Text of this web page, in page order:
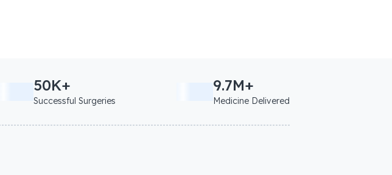
50K+
Successful Surgeries
9.7M+
Medicine Delivered